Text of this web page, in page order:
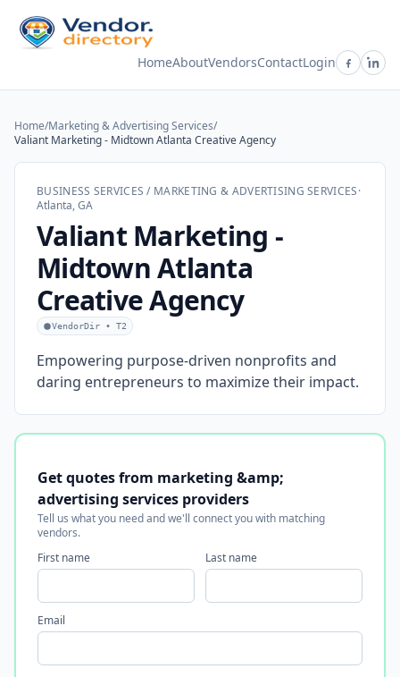
HomeAboutVendorsContactLogin
Home/Marketing & Advertising Services/
Valiant Marketing - Midtown Atlanta Creative Agency
BUSINESS SERVICES / MARKETING & ADVERTISING SERVICES·
Atlanta, GA
Valiant Marketing -
Midtown Atlanta
Creative Agency
VendorDir • T2
Empowering purpose-driven nonprofits and
daring entrepreneurs to maximize their impact.
Get quotes from marketing &amp;
advertising services providers
Tell us what you need and we'll connect you with matching
vendors.
First name
Last name
Email